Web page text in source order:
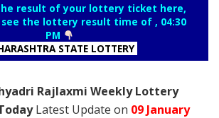
result of your lottery ticket here,
see the lottery result time of , 04:30
PM
STATE LOTTERY
Rajlaxmi Weekly Lottery
Latest Update on 09 January